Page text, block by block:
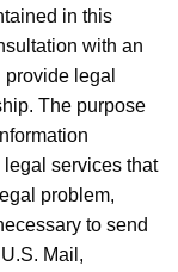
in this
with an
legal
The purpose
services that
problem,
to send
Mail,